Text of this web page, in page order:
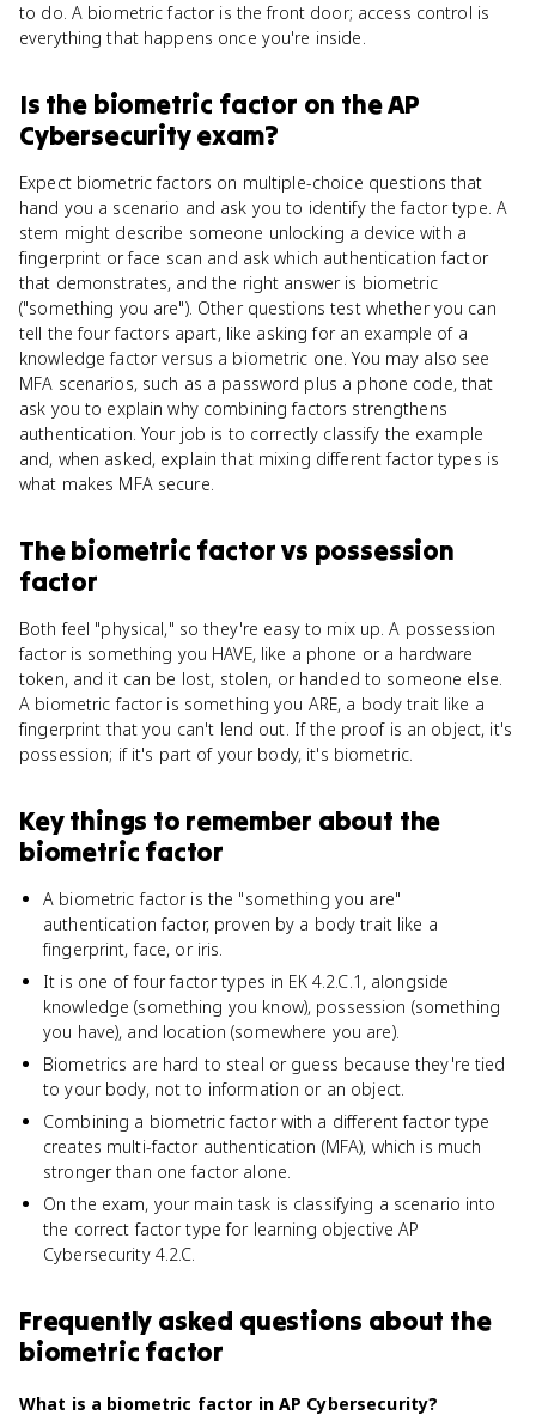
to do. A biometric factor is the front door; access control is
everything that happens once you're inside.
Is the biometric factor on theAP
Cybersecurityexam?
Expect biometric factors on multiple-choice questions that
hand you a scenario and ask you to identify the factor type. A
stem might describe someone unlocking a device with a
fingerprint or face scan and ask which authentication factor
that demonstrates, and the right answer is biometric
("something you are"). Other questions test whether you can
tell the four factors apart, like asking for an example of a
knowledge factor versus a biometric one. You may also see
MFA scenarios, such as a password plus a phone code, that
ask you to explain why combining factors strengthens
authentication. Your job is to correctly classify the example
and, when asked, explain that mixing different factor types is
what makes MFA secure.
The biometric factorvs possession
factor
Both feel "physical," so they're easy to mix up. A possession
factor is something you HAVE, like a phone or a hardware
token, and it can be lost, stolen, or handed to someone else.
A biometric factor is something you ARE, a body trait like a
fingerprint that you can't lend out. If the proof is an object, it's
possession; if it's part of your body, it's biometric.
Key things to remember about the
biometric factor
A biometric factor is the "something you are"
authentication factor, proven by a body trait like a
fingerprint, face, or iris.
It is one of four factor types in EK 4.2.C.1, alongside
knowledge (something you know), possession (something
you have), and location (somewhere you are).
Biometrics are hard to steal or guess because they're tied
to your body, not to information or an object.
Combining a biometric factor with a different factor type
creates multi-factor authentication (MFA), which is much
stronger than one factor alone.
On the exam, your main task is classifying a scenario into
the correct factor type for learning objective AP
Cybersecurity 4.2.C.
Frequently asked questions about the
biometric factor
What is a biometric factor in AP Cybersecurity?